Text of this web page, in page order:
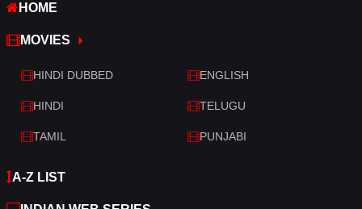
War
War & Politics
Western
HOME
MOVIES
HINDI DUBBED ENGLISH
HINDI TELUGU
TAMIL PUNJABI
A-Z LIST